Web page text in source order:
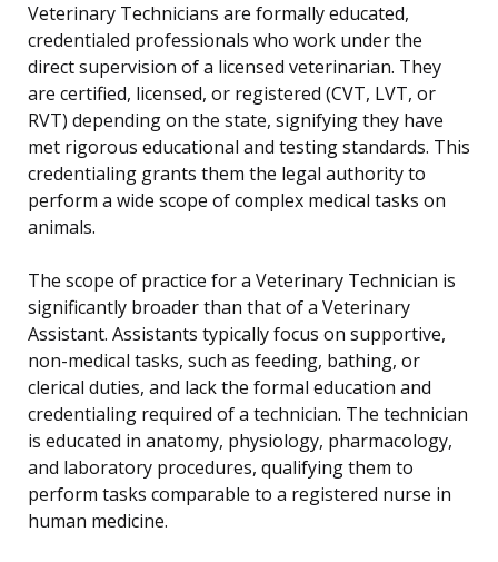
Veterinary Technicians are formally educated,
credentialed professionals who work under the
direct supervision of a licensed veterinarian. They
are certified, licensed, or registered (CVT, LVT, or
RVT) depending on the state, signifying they have
met rigorous educational and testing standards. This
credentialing grants them the legal authority to
perform a wide scope of complex medical tasks on
animals.
The scope of practice for a Veterinary Technician is
significantly broader than that of a Veterinary
Assistant. Assistants typically focus on supportive,
non-medical tasks, such as feeding, bathing, or
clerical duties, and lack the formal education and
credentialing required of a technician. The technician
is educated in anatomy, physiology, pharmacology,
and laboratory procedures, qualifying them to
perform tasks comparable to a registered nurse in
human medicine.